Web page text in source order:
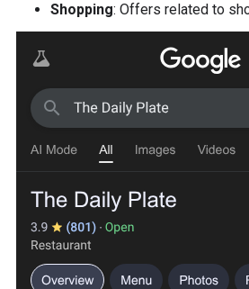
Shopping: Offers related to